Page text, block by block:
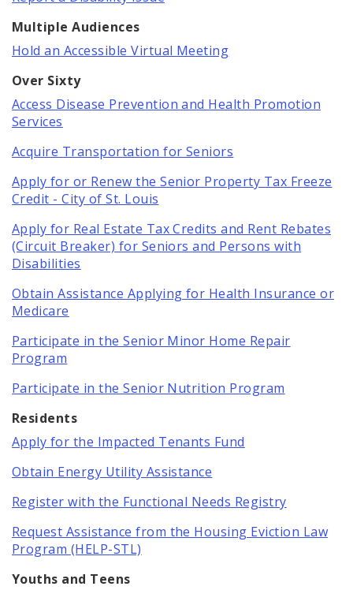
Multiple Audiences
Hold an Accessible Virtual Meeting
Over Sixty
Access Disease Prevention and Health Promotion
Services
Acquire Transportation for Seniors
Apply for or Renew the Senior Property Tax Freeze
Credit - City of St. Louis
Apply for Real Estate Tax Credits and Rent Rebates
(Circuit Breaker) for Seniors and Persons with
Disabilities
Obtain Assistance Applying for Health Insurance or
Medicare
Participate in the Senior Minor Home Repair
Program
Participate in the Senior Nutrition Program
Residents
Apply for the Impacted Tenants Fund
Obtain Energy Utility Assistance
Register with the Functional Needs Registry
Request Assistance from the Housing Eviction Law
Program (HELP-STL)
Youths and Teens